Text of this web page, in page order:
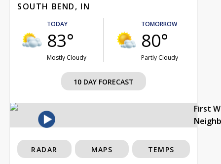
SOUTH BEND, IN
TODAY
83°
Mostly Cloudy
TOMORROW
80°
Partly Cloudy
10 DAY FORECAST
First
RADAR MAPS TEMPS